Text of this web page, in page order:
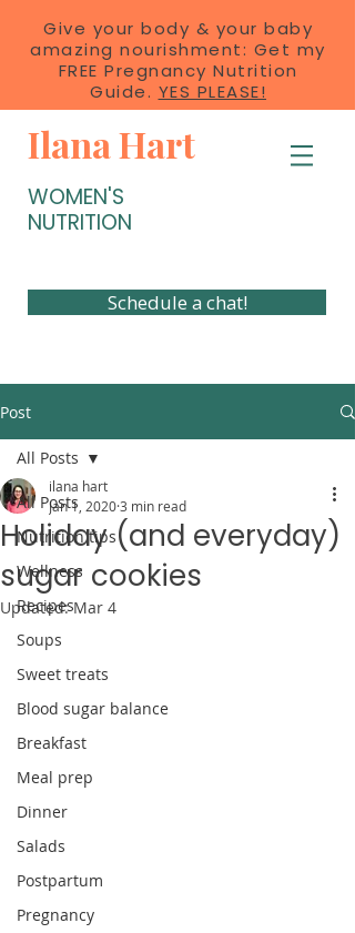
Give your body & your baby
amazing nourishment: Get my
FREE Pregnancy Nutrition
Guide. YES PLEASE!
Ilana Hart
WOMEN'S
NUTRITION
Schedule a chat!
Post
All Posts
Nutrition tips
Wellness
Recipes
Soups
Sweet treats
Blood sugar balance
Breakfast
Meal prep
Dinner
Salads
Postpartum
Pregnancy
All Posts
Holiday (and everyday)
sugar cookies
ilana hart
Jan 1, 20203 min read
Updated:Mar 4